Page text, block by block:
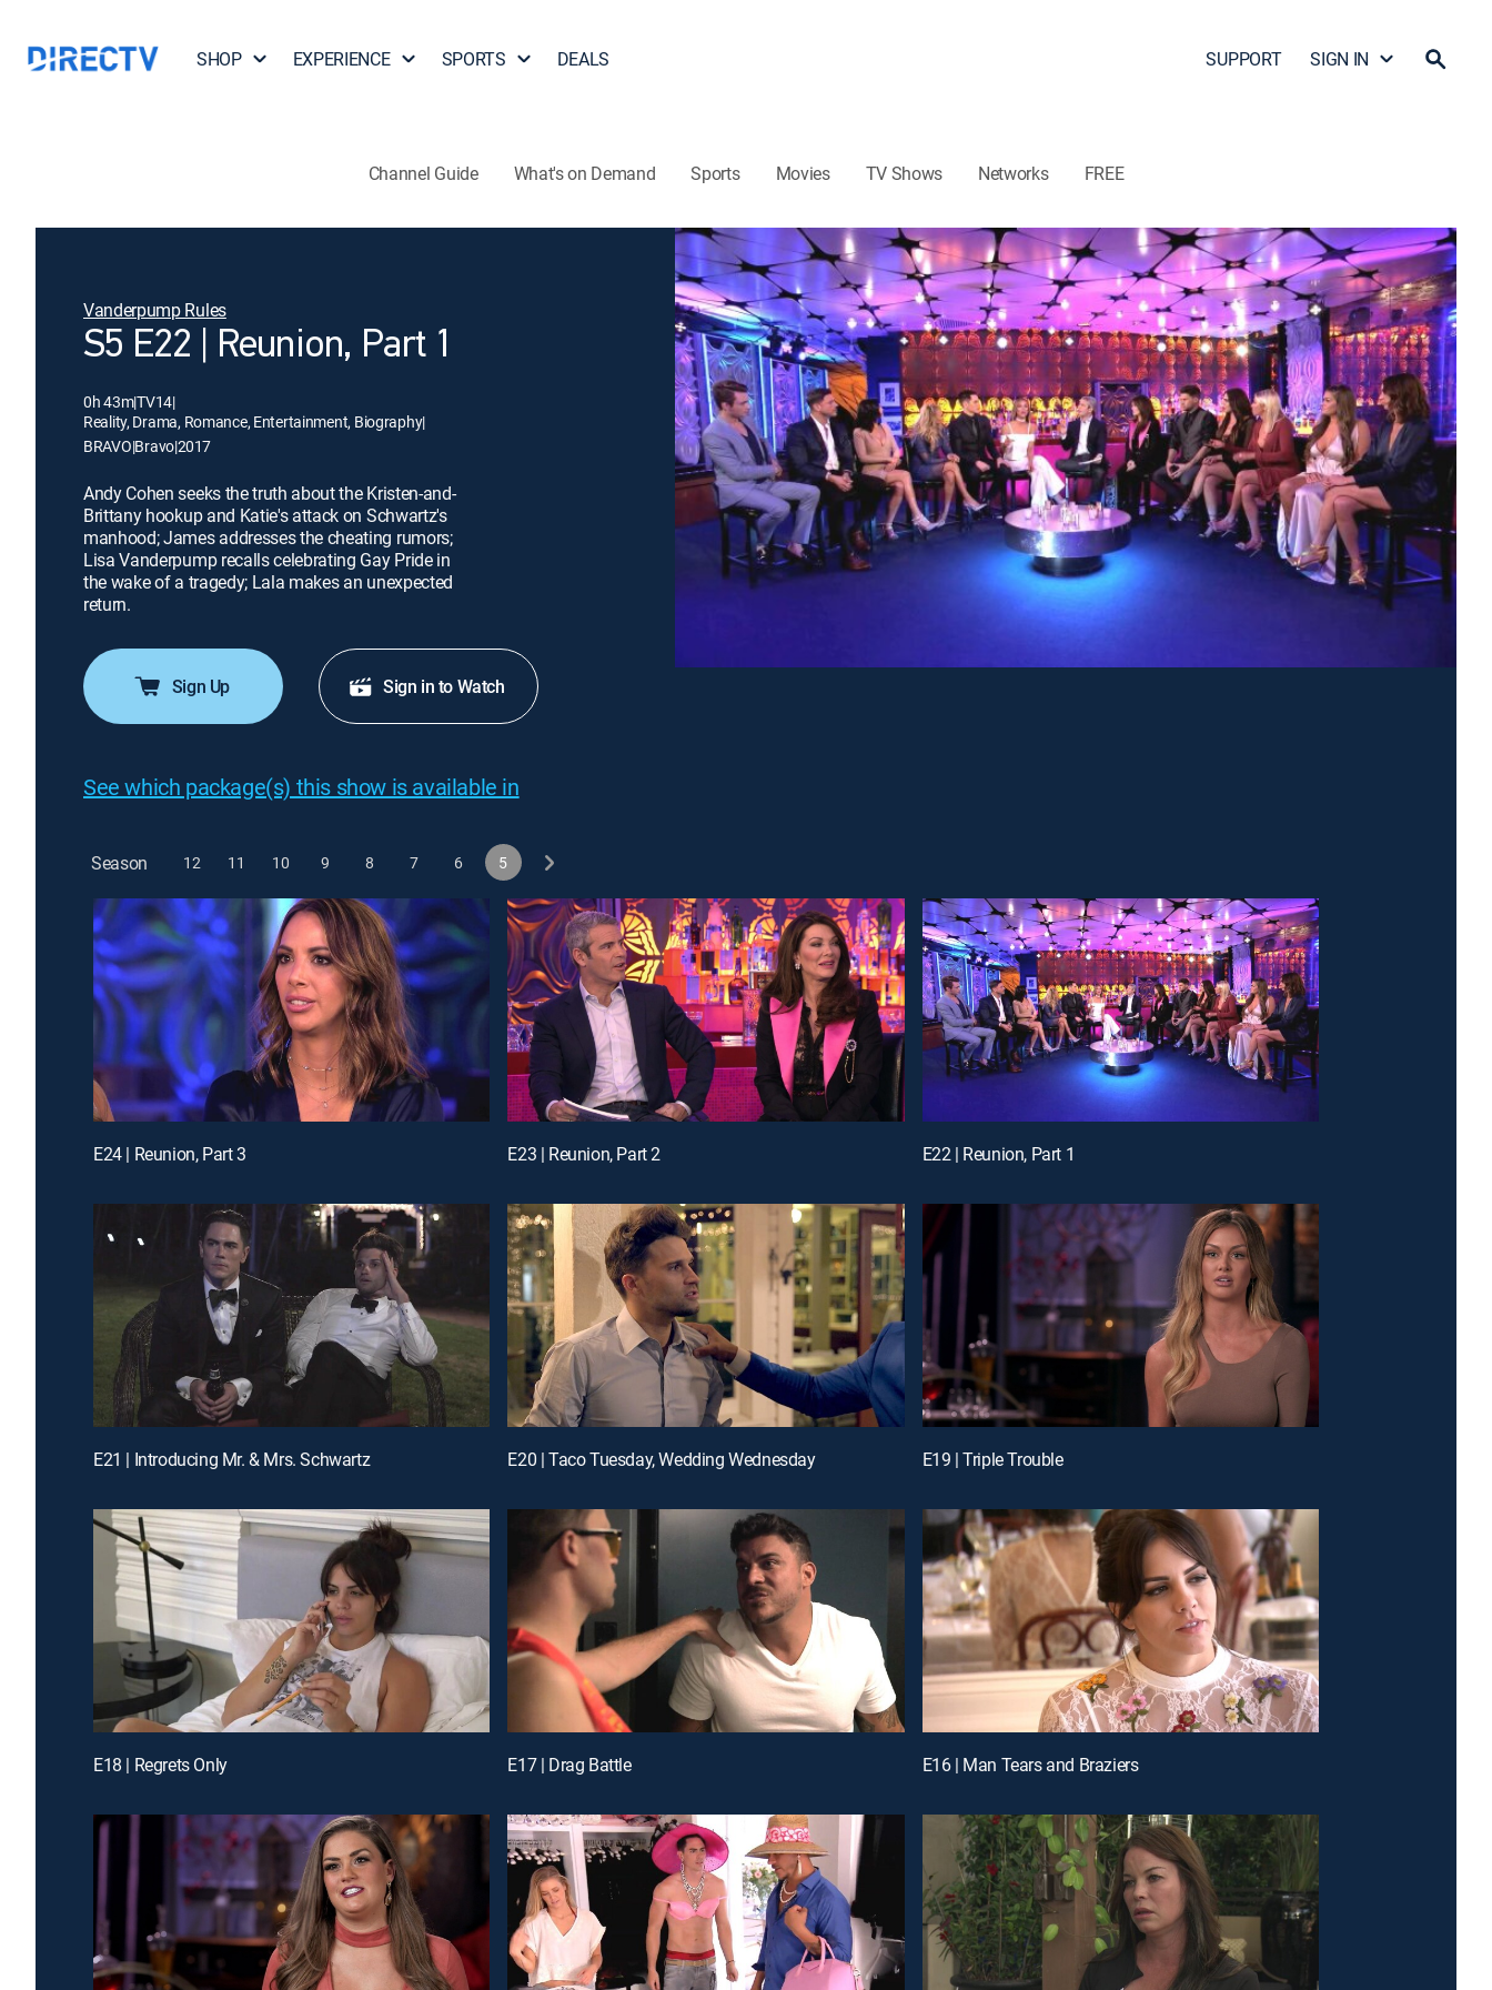
SHOP EXPERIENCE SPORTS DEALS SUPPORT SIGN IN
Channel Guide What's on Demand Sports Movies TV Shows Networks FREE
Vanderpump Rules
S5 E22 | Reunion, Part 1
0h 43m|TV14|
Reality, Drama, Romance, Entertainment, Biography|
BRAVO|Bravo|2017
Andy Cohen seeks the truth about the Kristen-and-
Brittany hookup and Katie's attack on Schwartz's
manhood; James addresses the cheating rumors;
Lisa Vanderpump recalls celebrating Gay Pride in
the wake of a tragedy; Lala makes an unexpected
return.
Sign Up Sign in to Watch
See which package(s) this show is available in
Season 12 11 10 9 8 7 6 5
E24 | Reunion, Part 3 E23 | Reunion, Part 2 E22 | Reunion, Part 1
E21 | Introducing Mr. & Mrs. Schwartz E20 | Taco Tuesday, Wedding Wednesday E19 | Triple Trouble
E18 | Regrets Only E17 | Drag Battle E16 | Man Tears and Braziers